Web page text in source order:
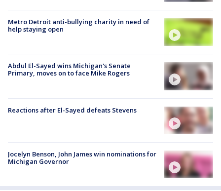
Metro Detroit anti-bullying charity in need of
help staying open
Abdul El-Sayed wins Michigan's Senate
Primary, moves on to face Mike Rogers
Reactions after El-Sayed defeats Stevens
Jocelyn Benson, John James win nominations for
Michigan Governor